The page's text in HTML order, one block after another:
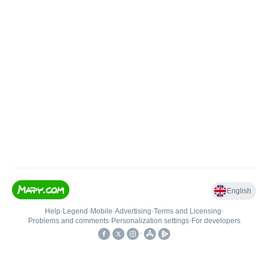
English
Help• Legend • Mobile•Advertising•Terms and Licensing•
Problems and comments• Personalization settings• For developers
•